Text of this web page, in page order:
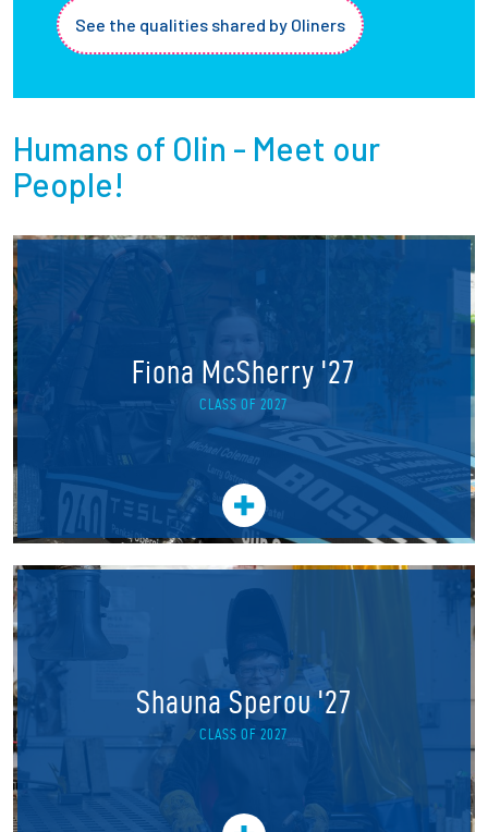
See the qualities shared by Oliners
Humans of Olin - Meet our
People!
Fiona McSherry '27
CLASS OF 2027
Shauna Sperou '27
CLASS OF 2027